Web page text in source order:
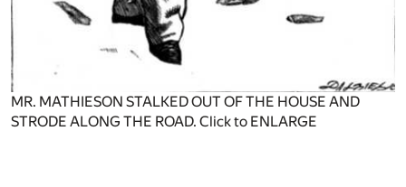
MR. MATHIESON STALKED OUT OF THE HOUSE AND
STRODE ALONG THE ROAD. Click to ENLARGE